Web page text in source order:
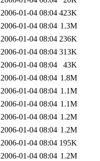
2006-01-04 08:04 423K
2006-01-04 08:04 1.3M
2006-01-04 08:04 236K
2006-01-04 08:04 313K
2006-01-04 08:04
43K
2006-01-04 08:04 1.8M
2006-01-04 08:04 1.1M
2006-01-04 08:04 1.1M
2006-01-04 08:04 1.2M
2006-01-04 08:04 1.2M
2006-01-04 08:04 195K
2006-01-04 08:04 1.2M